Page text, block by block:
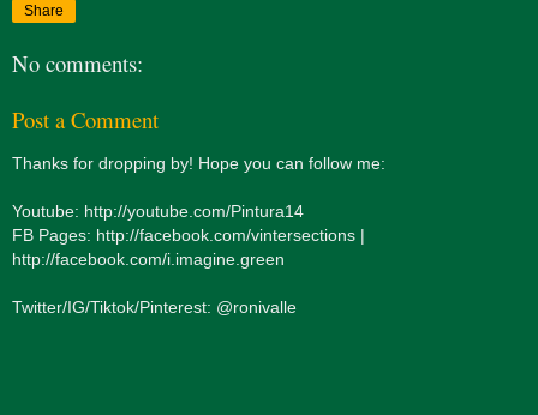
Share
No comments:
Post a Comment
Thanks for dropping by! Hope you can follow me:
Youtube: http://youtube.com/Pintura14
FB Pages: http://facebook.com/vintersections |
http://facebook.com/i.imagine.green
Twitter/IG/Tiktok/Pinterest: @ronivalle